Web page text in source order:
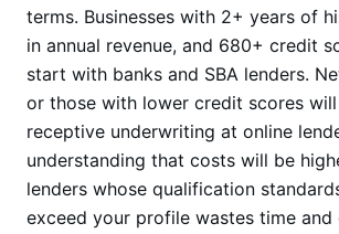
terms. Businesses with 2+ years of
in annual revenue, and 680+ credit
start with banks and SBA lenders.
or those with lower credit scores
receptive underwriting at online
understanding that costs will be
lenders whose qualification
exceed your profile wastes time and